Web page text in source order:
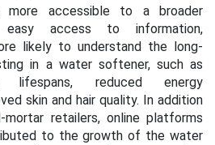
more accessible to a broader
easy access to information,
likely to understand the long-
in a water softener, such as
lifespans, reduced energy
skin and hair quality. In addition
retailers, online platforms
to the growth of the water